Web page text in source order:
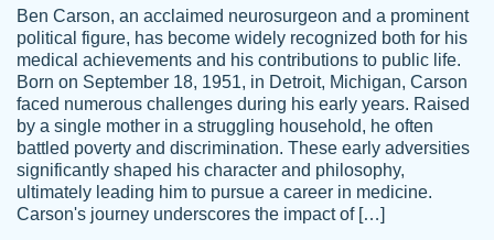
Jordan
A.
Friendly writers who go above and beyond
for their clients. It's a great service to use
specially if your in a jam.
Feb 15th, 2022
Ben Carson, an acclaimed neurosurgeon and a prominent
political figure, has become widely recognized both for his
medical achievements and his contributions to public life.
Born on September 18, 1951, in Detroit, Michigan, Carson
faced numerous challenges during his early years. Raised
by a single mother in a struggling household, he often
battled poverty and discrimination. These early adversities
significantly shaped his character and philosophy,
ultimately leading him to pursue a career in medicine.
Carson's journey underscores the impact of […]